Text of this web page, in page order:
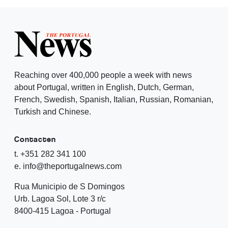
Reaching over 400,000 people a week with news
about Portugal, written in English, Dutch, German,
French, Swedish, Spanish, Italian, Russian, Romanian,
Turkish and Chinese.
Contacten
t. +351 282 341 100
e. info@theportugalnews.com
Rua Municipio de S Domingos
Urb. Lagoa Sol, Lote 3 r/c
8400-415 Lagoa - Portugal